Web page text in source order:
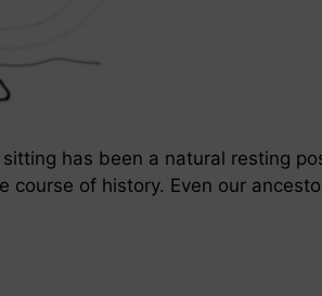
has been a natural resting
of history. Even our